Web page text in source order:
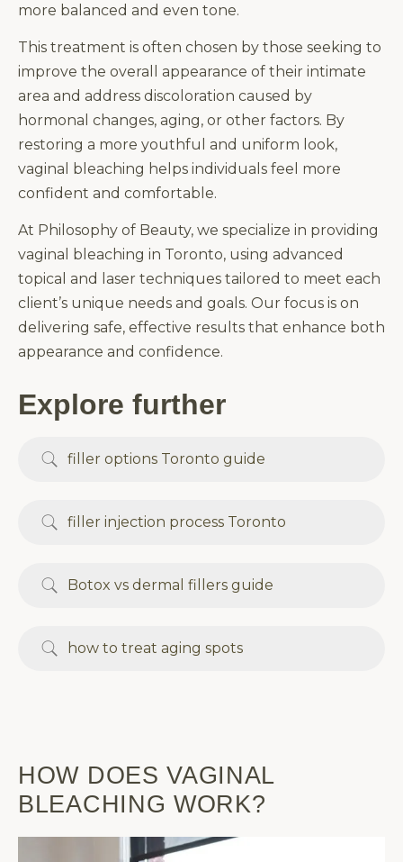
more balanced and even tone.
This treatment is often chosen by those seeking to
improve the overall appearance of their intimate
area and address discoloration caused by
hormonal changes, aging, or other factors. By
restoring a more youthful and uniform look,
vaginal bleaching helps individuals feel more
confident and comfortable.
At Philosophy of Beauty, we specialize in providing
vaginal bleaching in Toronto, using advanced
topical and laser techniques tailored to meet each
client’s unique needs and goals. Our focus is on
delivering safe, effective results that enhance both
appearance and confidence.
Explore further
filler options Toronto guide
filler injection process Toronto
Botox vs dermal fillers guide
how to treat aging spots
HOW DOES VAGINAL
BLEACHING WORK?